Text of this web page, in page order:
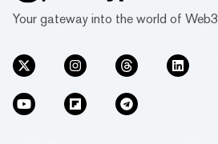
Your gateway into the world of Web3